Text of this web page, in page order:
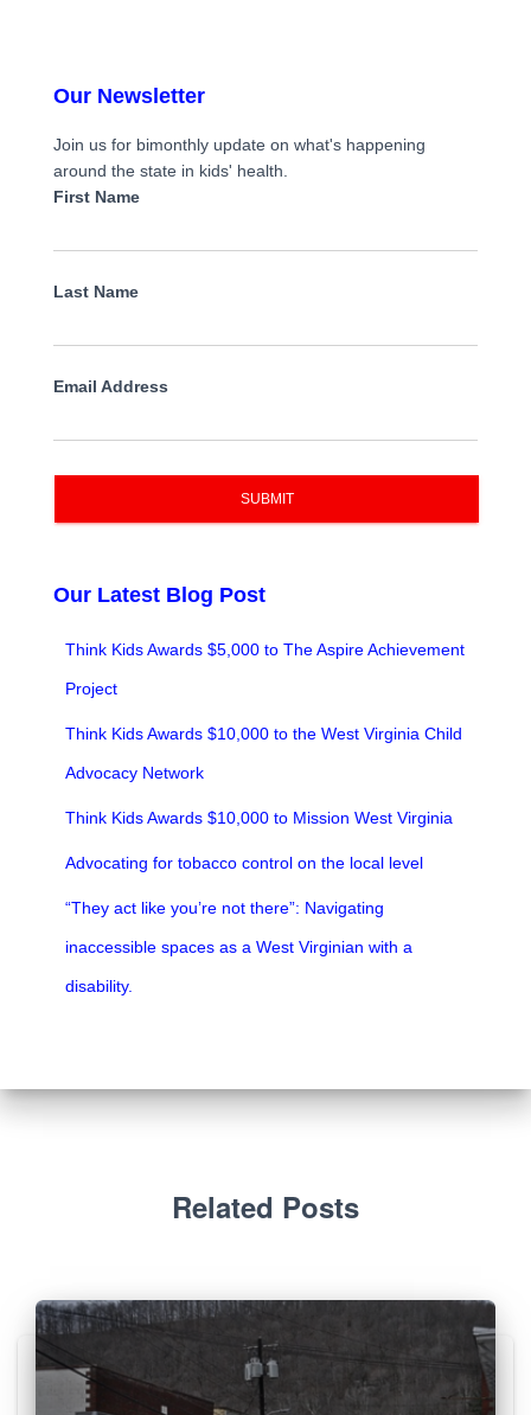
Our Newsletter
Join us for bimonthly update on what's happening
around the state in kids' health.
First Name
Last Name
Email Address
SUBMIT
Our Latest Blog Post
Think Kids Awards $5,000 to The Aspire Achievement
Project
Think Kids Awards $10,000 to the West Virginia Child
Advocacy Network
Think Kids Awards $10,000 to Mission West Virginia
Advocating for tobacco control on the local level
“They act like you’re not there”: Navigating
inaccessible spaces as a West Virginian with a
disability.
Related Posts